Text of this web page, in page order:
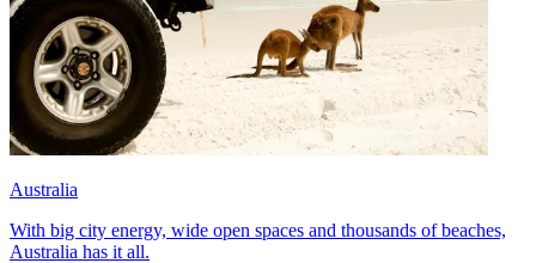
Australia
With big city energy, wide open spaces and thousands of beaches,
Australia has it all.